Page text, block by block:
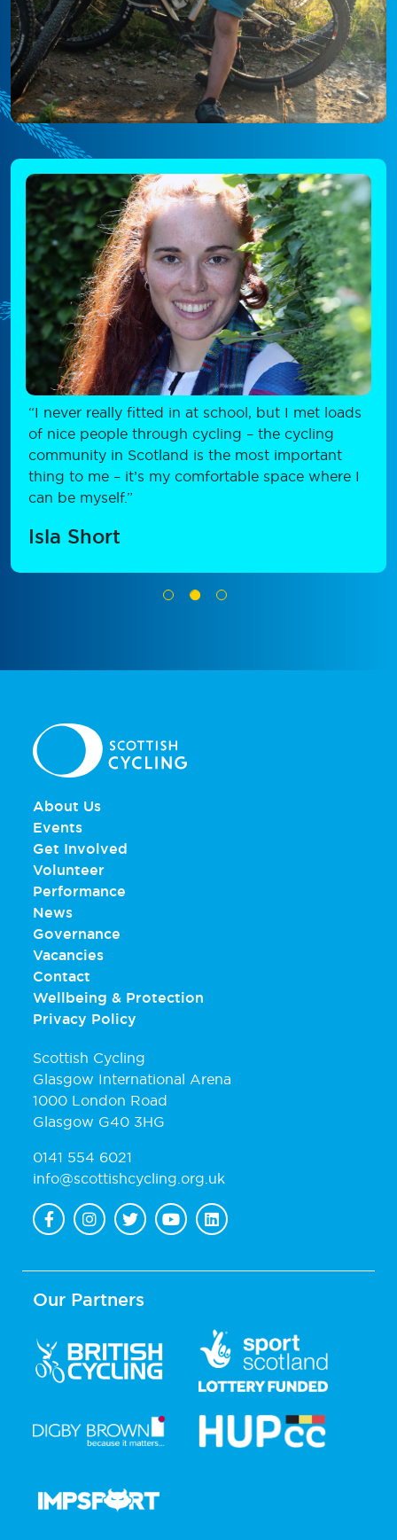
“I never really fitted in at school, but I met loads
of nice people through cycling – the cycling
community in Scotland is the most important
thing to me – it’s my comfortable space where I
can be myself.”
Isla Short
About Us
Events
Get Involved
Volunteer
Performance
News
Governance
Vacancies
Contact
Wellbeing & Protection
Privacy Policy
Scottish Cycling
Glasgow International Arena
1000 London Road
Glasgow G40 3HG
0141 554 6021
info@scottishcycling.org.uk
Our Partners